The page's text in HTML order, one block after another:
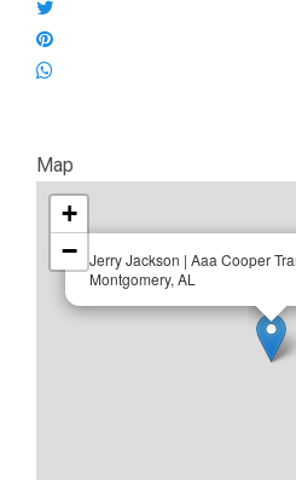
Map
Jerry Jackson | Aaa Cooper
Montgomery, AL
+
−